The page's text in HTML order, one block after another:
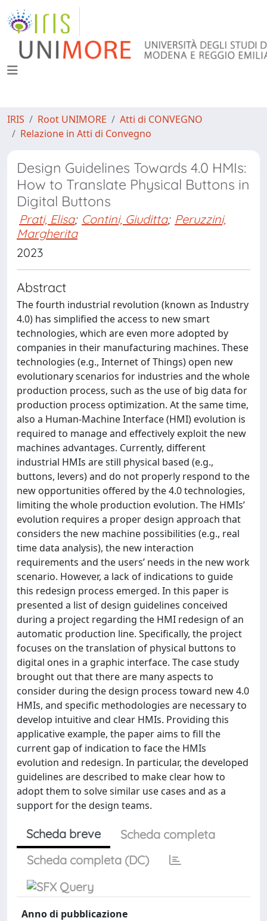
IRIS Root UNIMORE
Atti di CONVEGNO
Relazione in Atti di Convegno
Design Guidelines Towards 4.0 HMIs:
How to Translate Physical Buttons in
Digital Buttons
Prati, Elisa; Contini, Giuditta; Peruzzini,
Margherita
2023
Abstract
The fourth industrial revolution (known as Industry
4.0) has simplified the access to new smart
technologies, which are even more adopted by
companies in their manufacturing machines. These
technologies (e.g., Internet of Things) open new
evolutionary scenarios for industries and the whole
production process, such as the use of big data for
production process optimization. At the same time,
also a Human-Machine Interface (HMI) evolution is
required to manage and effectively exploit the new
machines advantages. Currently, different
industrial HMIs are still physical based (e.g.,
buttons, levers) and do not properly respond to the
new opportunities offered by the 4.0 technologies,
limiting the whole production evolution. The HMIs’
evolution requires a proper design approach that
considers the new machine possibilities (e.g., real
time data analysis), the new interaction
requirements and the users’ needs in the new work
scenario. However, a lack of indications to guide
this redesign process emerged. In this paper is
presented a list of design guidelines conceived
during a project regarding the HMI redesign of an
automatic production line. Specifically, the project
focuses on the translation of physical buttons to
digital ones in a graphic interface. The case study
brought out that there are many aspects to
consider during the design process toward new 4.0
HMIs, and specific methodologies are necessary to
develop intuitive and clear HMIs. Providing this
applicative example, the paper aims to fill the
current gap of indication to face the HMIs
evolution and redesign. In particular, the developed
guidelines are described to make clear how to
adopt them to solve similar use cases and as a
support for the design teams.
Scheda breve
Scheda completa
Scheda completa (DC)
Anno di pubblicazione